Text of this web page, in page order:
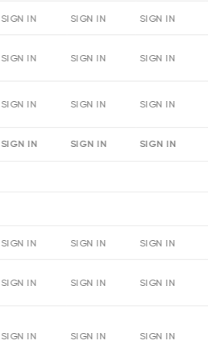
SIGN IN SIGN IN SIGN IN
SIGN IN SIGN IN SIGN IN
SIGN IN SIGN IN SIGN IN
SIGN IN SIGN IN SIGN IN
SIGN IN SIGN IN SIGN IN
SIGN IN SIGN IN SIGN IN
SIGN IN SIGN IN SIGN IN